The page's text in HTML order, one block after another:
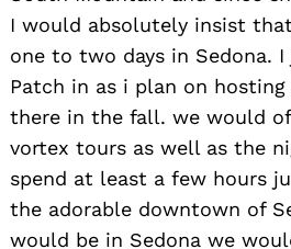
I would absolutely insist
one to two days in Sedona.
Patch in as i plan on
there in the fall. we would
vortex tours as well as the
spend at least a few hours
the adorable downtown of
would be in Sedona we